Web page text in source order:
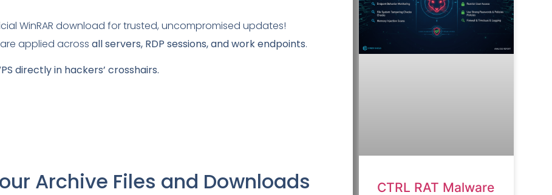
WinRAR download for trusted, uncompromised updates!
applied across all servers, RDP sessions, and work endpoints.
directly in hackers’ crosshairs.
Archive Files and Downloads
CTRL RAT Malware